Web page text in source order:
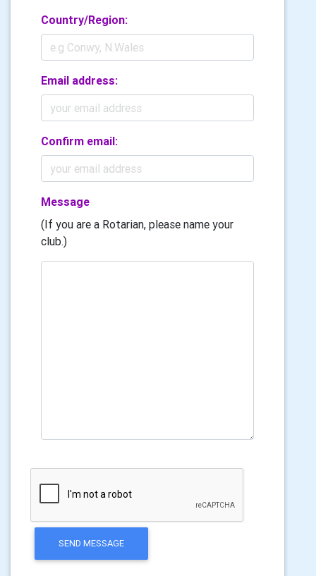
Country/Region:
Email address:
Confirm email:
Message
(If you are a Rotarian, please name your
club.)
SEND MESSAGE